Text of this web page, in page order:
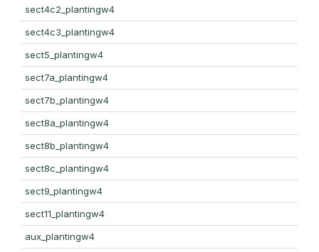
sect4c2_plantingw4
sect4c3_plantingw4
sect5_plantingw4
sect7a_plantingw4
sect7b_plantingw4
sect8a_plantingw4
sect8b_plantingw4
sect8c_plantingw4
sect9_plantingw4
sect11_plantingw4
aux_plantingw4